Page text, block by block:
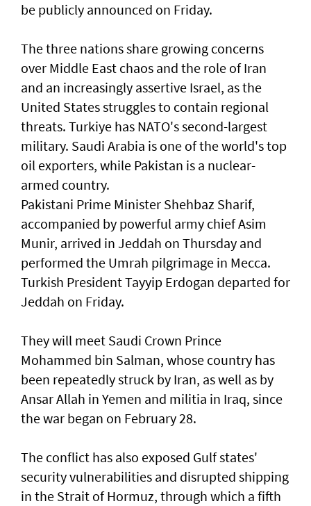
⁠be publicly announced on Friday.
The three nations share growing concerns
over Middle East chaos and the role of Iran
and an increasingly assertive Israel, as the
United States struggles to contain regional
threats. Turkiye has NATO's second-largest
military. Saudi Arabia is one of the world's top
oil exporters, while Pakistan is a ‌nuclear-
armed country.
Pakistani Prime Minister Shehbaz Sharif,
accompanied by powerful army chief Asim
Munir, ​arrived in Jeddah on Thursday and
performed ⁠the Umrah pilgrimage in Mecca.
Turkish President Tayyip Erdogan departed for
Jeddah on Friday.
They will meet Saudi Crown Prince ​
Mohammed bin Salman, whose country has
been repeatedly struck by ‌Iran, as well as by
Ansar Allah in Yemen and militia in Iraq, since
the war began on February 28.
The conflict has also exposed Gulf states'
security vulnerabilities and disrupted shipping
in the Strait of Hormuz, through which a ​fifth